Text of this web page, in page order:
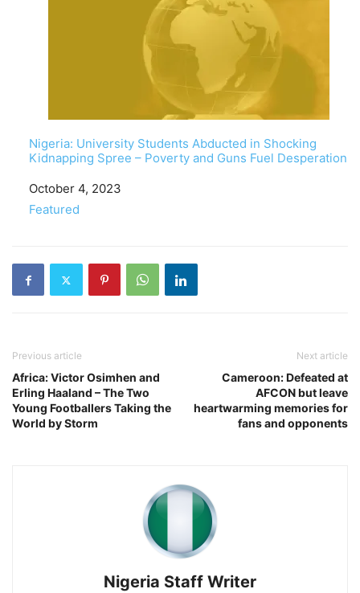
Nigeria: University Students Abducted in Shocking
Kidnapping Spree – Poverty and Guns Fuel Desperation
Date
October 4, 2023
In relation to
Featured
Previous article
Africa: Victor Osimhen and
Erling Haaland – The Two
Young Footballers Taking the
World by Storm
Next article
Cameroon: Defeated at
AFCON but leave
heartwarming memories for
fans and opponents
Nigeria Staff Writer